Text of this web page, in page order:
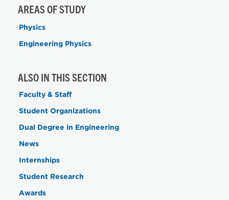
AREAS OF STUDY
Physics
Engineering Physics
ALSO IN THIS SECTION
Faculty & Staff
Student Organizations
Dual Degree in Engineering
News
Internships
Student Research
Awards